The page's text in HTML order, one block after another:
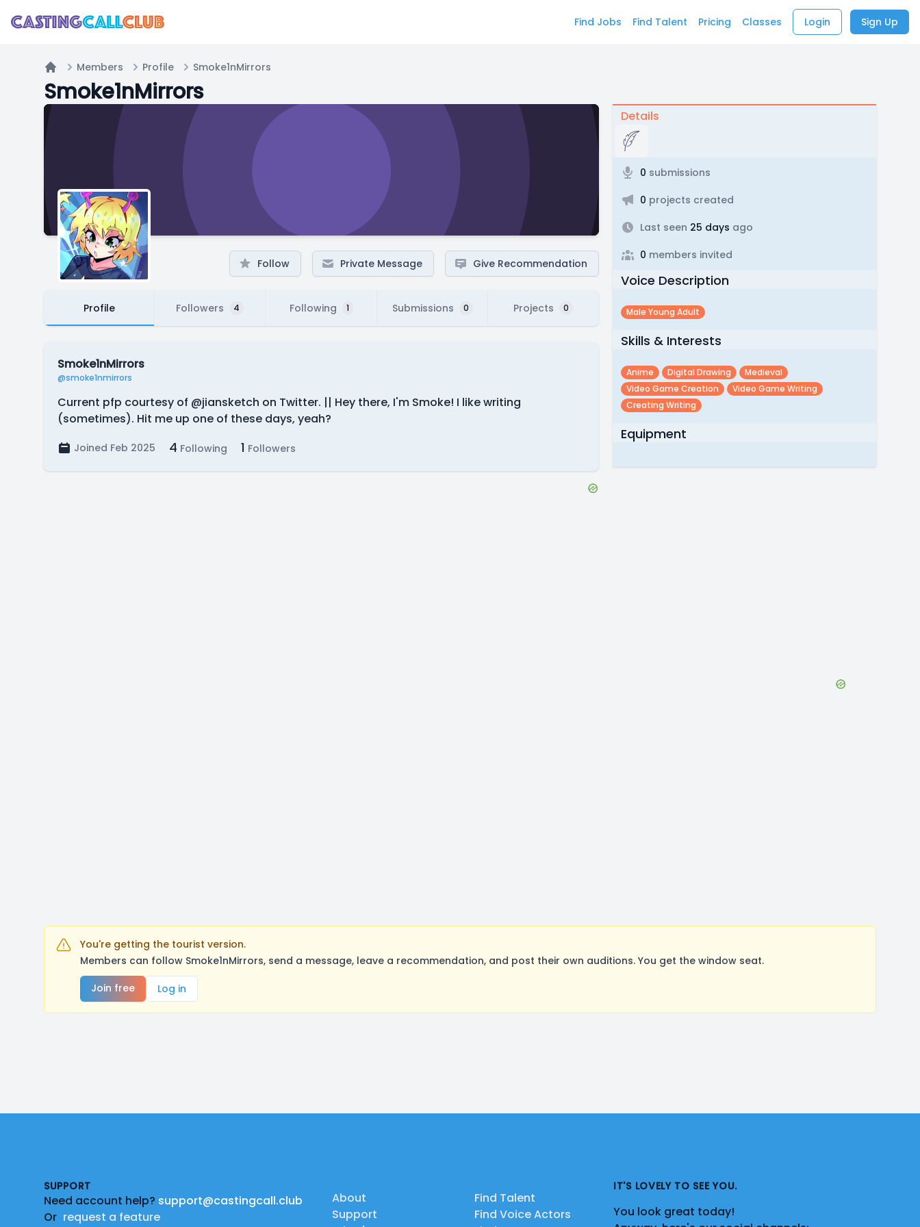
Find Jobs Find Talent Pricing Classes Login Sign Up
Home
Members Profile Smoke1nMirrors
Smoke1nMirrors
Follow Private Message Give Recommendation
Profile Followers 4 Following 1 Submissions 0 Projects 0
Smoke1nMirrors
@smoke1nmirrors
Current pfp courtesy of @jiansketch on Twitter. || Hey there, I'm Smoke! I like writing
(sometimes). Hit me up one of these days, yeah?
Joined Feb 2025 4 Following 1 Followers
Details
0 submissions
0 projects created
Last seen 25 days ago
0 members invited
Voice Description
Male Young Adult
Skills & Interests
Anime Digital Drawing
Medieval
Video Game Creation
Video Game Writing
Creating Writing
Equipment
You're getting the tourist version.
Members can follow Smoke1nMirrors, send a message, leave a recommendation, and post their own auditions. You get the window seat.
Join free
Log in
SUPPORT
Need account help? support@castingcall.club
Or request a feature
About
Support
Find Talent
Find Voice Actors
IT'S LOVELY TO SEE YOU.
You look great today!